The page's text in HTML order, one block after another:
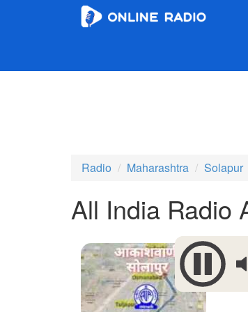
Radio Maharashtra Solapur
All India Radio